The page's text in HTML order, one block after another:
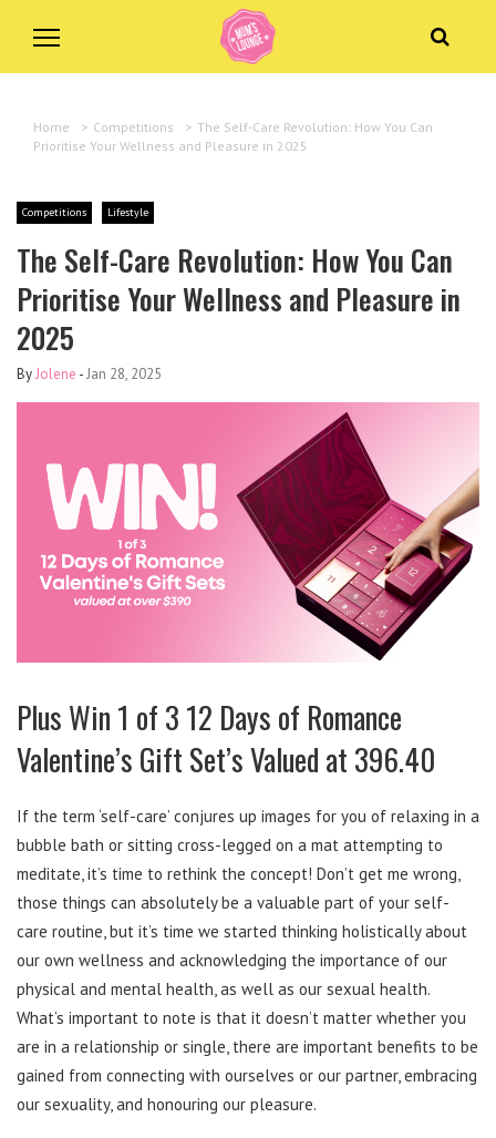
Home > Competitions > The Self-Care Revolution: How You Can
Prioritise Your Wellness and Pleasure in 2025
Competitions Lifestyle
The Self-Care Revolution: How You Can
Prioritise Your Wellness and Pleasure in
2025
ByJolene -Jan 28, 2025
Plus Win 1 of 3 12 Days of Romance
Valentine’s Gift Set’s Valued at 396.40
If the term ‘self-care’ conjures up images for you of relaxing in a
bubble bath or sitting cross-legged on a mat attempting to
meditate, it’s time to rethink the concept! Don’t get me wrong,
those things can absolutely be a valuable part of your self-
care routine, but it’s time we started thinking holistically about
our own wellness and acknowledging the importance of our
physical and mental health, as well as our sexual health.
What’s important to note is that it doesn’t matter whether you
are in a relationship or single, there are important benefits to be
gained from connecting with ourselves or our partner, embracing
our sexuality, and honouring our pleasure.